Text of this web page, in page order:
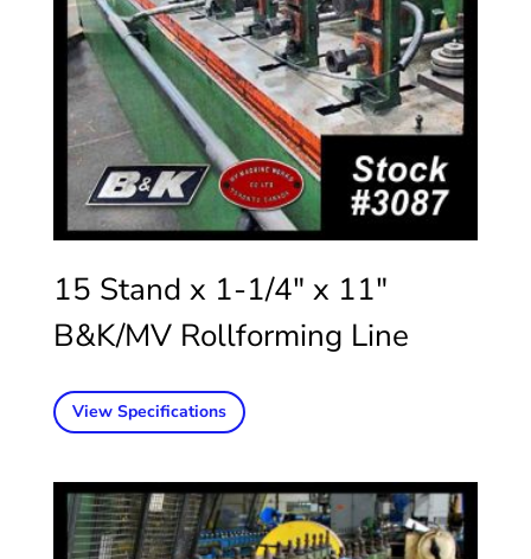
15 Stand x 1-1/4″ x 11″
B&K/MV Rollforming Line
View Specifications